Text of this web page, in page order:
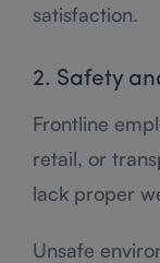
satisfaction.
2. Safety
Frontline
retail, or
lack proper
Unsafe